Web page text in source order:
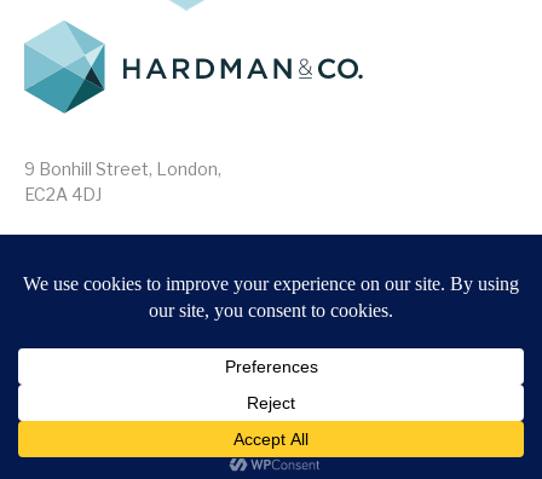
9 Bonhill Street, London,
EC2A 4DJ
Website byForge